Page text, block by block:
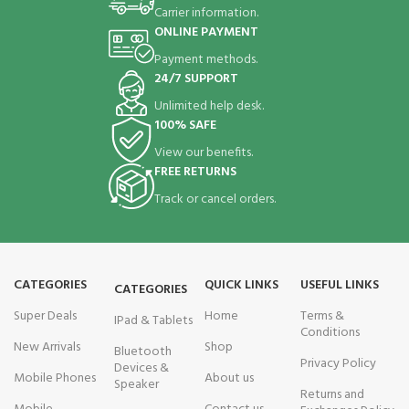
Carrier information.
ONLINE PAYMENT
Payment methods.
24/7 SUPPORT
Unlimited help desk.
100% SAFE
View our benefits.
FREE RETURNS
Track or cancel orders.
CATEGORIES
Super Deals
New Arrivals
Mobile Phones
CATEGORIES
IPad & Tablets
Bluetooth
Devices &
Speaker
QUICK LINKS
Home
Shop
About us
USEFUL LINKS
Terms &
Conditions
Privacy Policy
Returns and